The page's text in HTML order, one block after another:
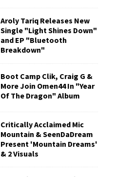
Aroly Tariq Releases New
Single "Light Shines Down"
and EP "Bluetooth
Breakdown"
Boot Camp Clik, Craig G &
More Join Omen44 In "Year
Of The Dragon" Album
Critically Acclaimed Mic
Mountain & SeenDaDream
Present 'Mountain Dreams'
& 2 Visuals